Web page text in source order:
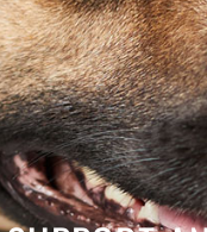
760.283.7783
FACEBOOK